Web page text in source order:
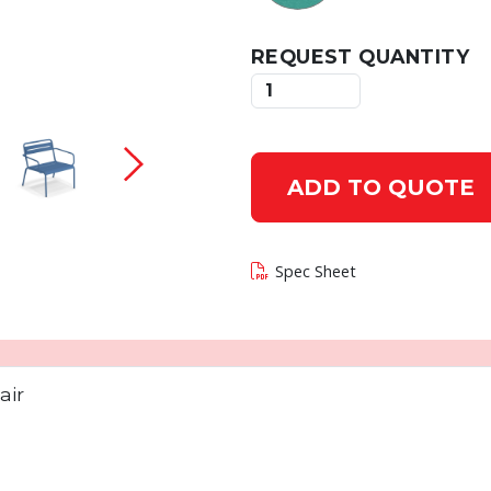
REQUEST QUANTITY
ADD TO QUOTE
Spec Sheet